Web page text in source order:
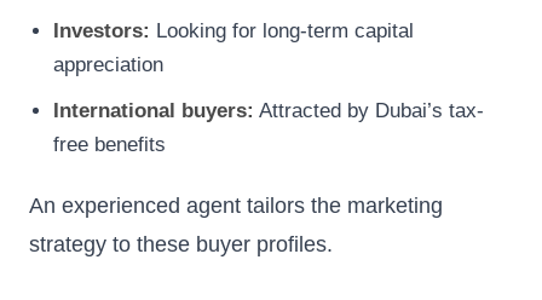
Investors: Looking for long-term capital
appreciation
International buyers: Attracted by Dubai’s tax-
free benefits
An experienced agent tailors the marketing
strategy to these buyer profiles.